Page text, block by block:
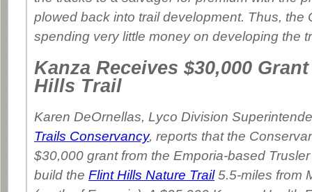
plowed back into trail development. Thus, the
spending very little money on developing the
Kanza Receives $30,000
Hills Trail
Karen DeOrnellas, Lyco Division
Trails Conservancy, reports that the
$30,000 grant from the Emporia-based
build the Flint Hills Nature Trail5.5-miles from